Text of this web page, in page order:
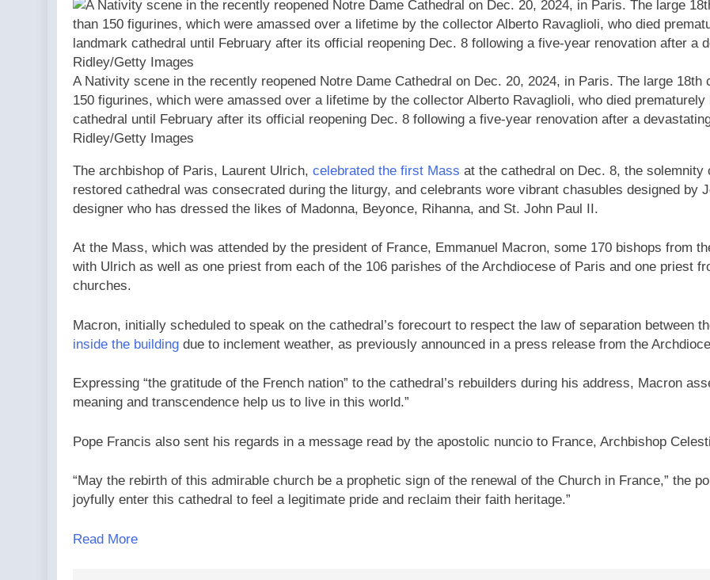
A Nativity scene in the recently reopened Notre Dame Cathedral on Dec. 20, 2024, in Paris. The large
150 figurines, which were amassed over a lifetime by the collector Alberto Ravaglioli, who died
cathedral until February after its official reopening Dec. 8 following a five-year renovation after a
Ridley/Getty Images
The archbishop of Paris, Laurent Ulrich, celebrated the first Mass at the cathedral on Dec. 8, the
restored cathedral was consecrated during the liturgy, and celebrants wore vibrant chasubles designed by
designer who has dressed the likes of Madonna, Beyonce, Rihanna, and St. John Paul II.
At the Mass, which was attended by the president of France, Emmanuel Macron, some 170 bishops from
with Ulrich as well as one priest from each of the 106 parishes of the Archdiocese of Paris and one priest
churches.
Macron, initially scheduled to speak on the cathedral’s forecourt to respect the law of separation between
inside the building due to inclement weather, as previously announced in a press release from the
Expressing “the gratitude of the French nation” to the cathedral’s rebuilders during his address, Macron
meaning and transcendence help us to live in this world.”
Pope Francis also sent his regards in a message read by the apostolic nuncio to France, Archbishop
“May the rebirth of this admirable church be a prophetic sign of the renewal of the Church in France,” the
joyfully enter this cathedral to feel a legitimate pride and reclaim their faith heritage.”
Read More